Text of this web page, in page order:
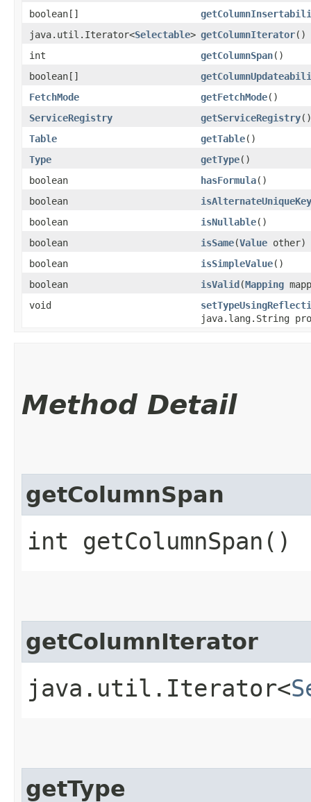
boolean[]
java.util.Iterator<Selectable> getColumnIterator()
int
getColumnSpan()
boolean[]
FetchMode
getFetchMode()
ServiceRegistry
getServiceRegistry()
Table
getTable()
Type
getType()
boolean
hasFormula()
boolean
isAlternateUniqueKey
boolean
isNullable()
boolean
isSame​(Value other)
boolean
isSimpleValue()
boolean
isValid​(Mapping
void
java.lang.String
Method Detail
getColumnSpan
int getColumnSpan()
getColumnIterator
java.util.Iterator<
getType